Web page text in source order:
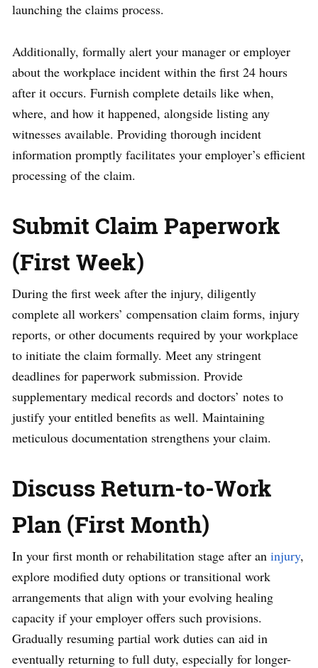
launching the claims process.
Additionally, formally alert your manager or employer
about the workplace incident within the first 24 hours
after it occurs. Furnish complete details like when,
where, and how it happened, alongside listing any
witnesses available. Providing thorough incident
information promptly facilitates your employer’s efficient
processing of the claim.
Submit Claim Paperwork
(First Week)
During the first week after the injury, diligently
complete all workers’ compensation claim forms, injury
reports, or other documents required by your workplace
to initiate the claim formally. Meet any stringent
deadlines for paperwork submission. Provide
supplementary medical records and doctors’ notes to
justify your entitled benefits as well. Maintaining
meticulous documentation strengthens your claim.
Discuss Return-to-Work
Plan (First Month)
In your first month or rehabilitation stage after an injury,
explore modified duty options or transitional work
arrangements that align with your evolving healing
capacity if your employer offers such provisions.
Gradually resuming partial work duties can aid in
eventually returning to full duty, especially for longer-